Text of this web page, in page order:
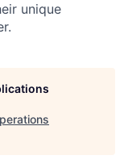
unique